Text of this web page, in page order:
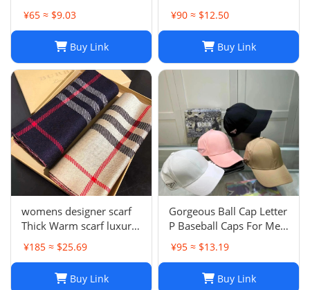
¥65 ≈ $9.03
Buy Link
¥90 ≈ $12.50
Buy Link
womens designer scarf
Thick Warm scarf luxury
winter luxury designer
Fashion scarf designers
classic scarfs designer
Plaid scarves New Scarf
¥185 ≈ $25.69
Buy Link
Gorgeous Ball Cap Letter
P Baseball Caps For Men
Womens Hats Street
Fitted Street Portable
Sun Visor Beach Travel 7
Colors Adjustable Hat
¥95 ≈ $13.19
Buy Link